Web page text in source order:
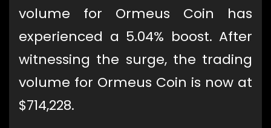
volume for Ormeus Coin has
experienced a 5.04% boost. After
witnessing the surge, the trading
volume for Ormeus Coin is now at
$714,228.